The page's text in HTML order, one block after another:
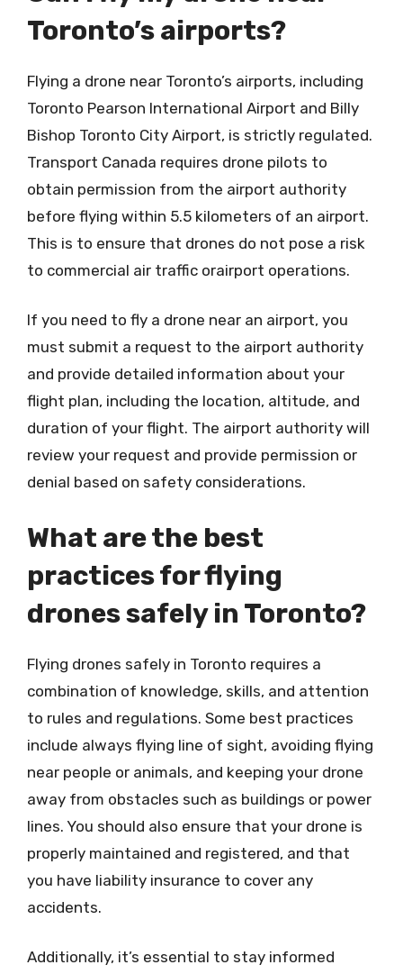
Toronto’s airports?
Flying a drone near Toronto’s airports, including
Toronto Pearson International Airport and Billy
Bishop Toronto City Airport, is strictly regulated.
Transport Canada requires drone pilots to
obtain permission from the airport authority
before flying within 5.5 kilometers of an airport.
This is to ensure that drones do not pose a risk
to commercial air traffic orairport operations.
If you need to fly a drone near an airport, you
must submit a request to the airport authority
and provide detailed information about your
flight plan, including the location, altitude, and
duration of your flight. The airport authority will
review your request and provide permission or
denial based on safety considerations.
What are the best
practices for flying
drones safely in Toronto?
Flying drones safely in Toronto requires a
combination of knowledge, skills, and attention
to rules and regulations. Some best practices
include always flying line of sight, avoiding flying
near people or animals, and keeping your drone
away from obstacles such as buildings or power
lines. You should also ensure that your drone is
properly maintained and registered, and that
you have liability insurance to cover any
accidents.
Additionally, it’s essential to stay informed